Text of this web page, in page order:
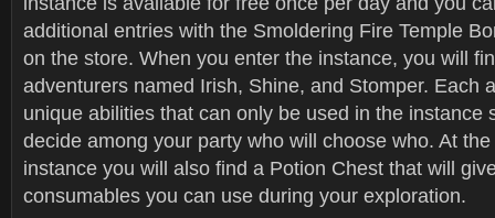
additional entries with the Smoldering Fire Temple
on the store. When you enter the instance, you will
adventurers named Irish, Shine, and Stomper. Each
unique abilities that can only be used in the instance
decide among your party who will choose who. At
instance you will also find a Potion Chest that will
consumables you can use during your exploration.